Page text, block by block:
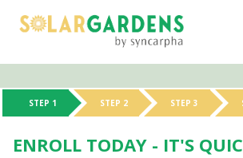
STEP 1 STEP 2 STEP 3
ENROLL TODAY - IT'S